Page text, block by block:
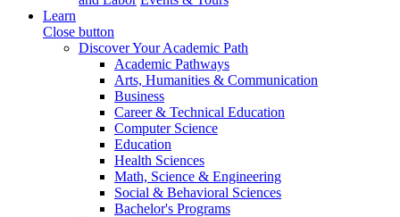
Learn
Close button
Discover Your Academic Path
Academic Pathways
Arts, Humanities & Communication
Business
Career & Technical Education
Computer Science
Education
Health Sciences
Math, Science & Engineering
Social & Behavioral Sciences
Bachelor's Programs